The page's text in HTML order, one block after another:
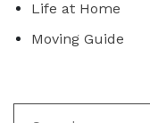
Life at Home
Moving Guide